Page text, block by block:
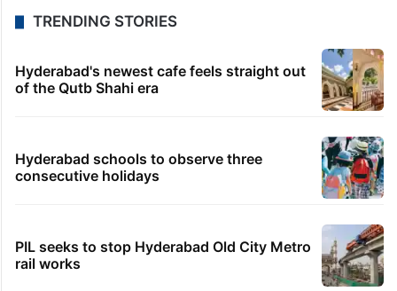
TRENDING STORIES
Hyderabad's newest cafe feels straight out
of the Qutb Shahi era
Hyderabad schools to observe three
consecutive holidays
PIL seeks to stop Hyderabad Old City Metro
rail works